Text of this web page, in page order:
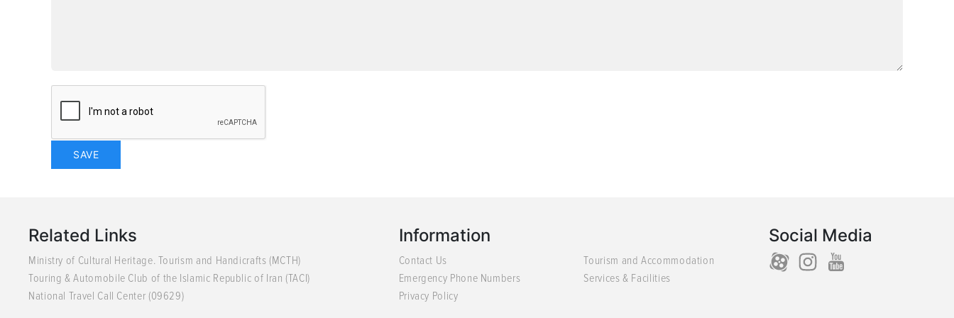
Related Links
Ministry of Cultural Heritage. Tourism and Handicrafts (MCTH)
Touring & Automobile Club of the Islamic Republic of Iran (TACI)
National Travel Call Center (09629)
Information
Contact Us
Emergency Phone Numbers
Privacy Policy
Tourism and Accommodation
Services & Facilities
Social Media